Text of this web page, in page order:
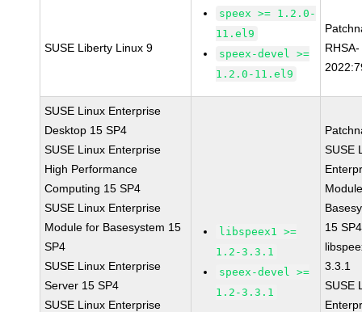
SUSE Liberty Linux 9
speex >= 1.2.0-
11.el9
speex-devel >=
1.2.0-11.el9
RHSA-
SUSE Linux Enterprise
Desktop 15 SP4
SUSE Linux Enterprise
High Performance
Computing 15 SP4
SUSE Linux Enterprise
Module for Basesystem 15
SP4
SUSE Linux Enterprise
Server 15 SP4
SUSE Linux Enterprise
libspeex1 >=
1.2-3.3.1
speex-devel >=
1.2-3.3.1
SUSE
15
3.3.1
SUSE